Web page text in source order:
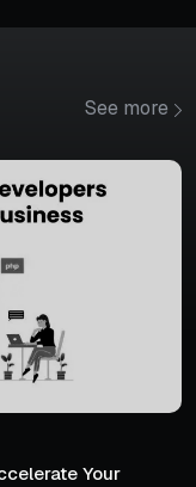
See more
Your